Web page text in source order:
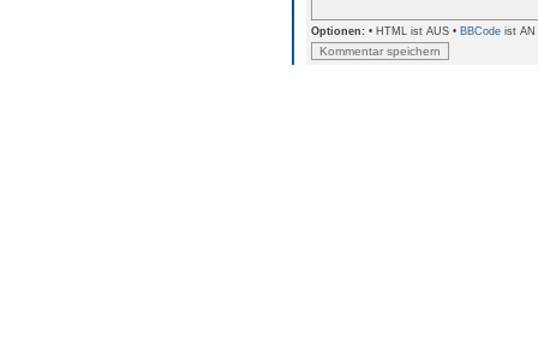
Optionen: • HTML ist AUS • BBCode ist AN